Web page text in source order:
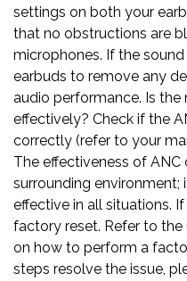
settings on both your
that no obstructions are
microphones. If the
earbuds to remove any
audio performance. Is
effectively? Check if the
correctly (refer to your
The effectiveness of
surrounding
effective in all situations.
factory reset. Refer to
on how to perform a
steps resolve the issue,